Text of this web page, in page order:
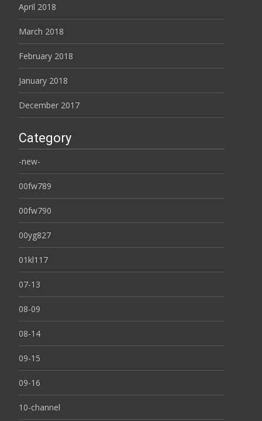
April 2018
March 2018
February 2018
January 2018
December 2017
Category
-new-
00fw789
00fw790
00yg827
01kl117
07-13
08-09
08-14
09-15
09-16
10-channel